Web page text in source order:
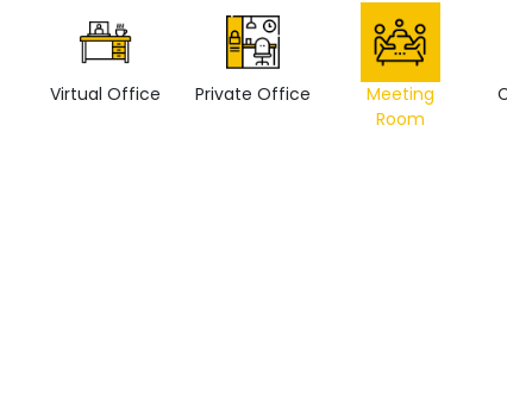
Virtual Office Private Office
Meeting
Room